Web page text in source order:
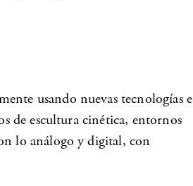
usando nuevas tecnologías e
de escultura cinética, entornos
lo análogo y digital, con